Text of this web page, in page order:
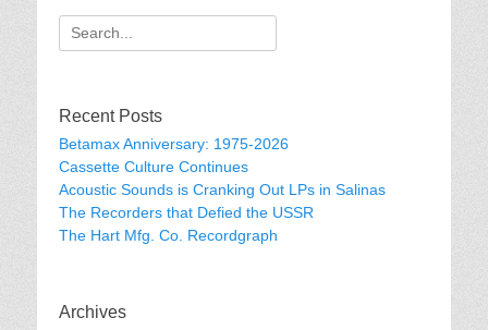
Search
for:
Recent Posts
Betamax Anniversary: 1975-2026
Cassette Culture Continues
Acoustic Sounds is Cranking Out LPs in Salinas
The Recorders that Defied the USSR
The Hart Mfg. Co. Recordgraph
Archives